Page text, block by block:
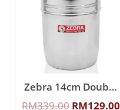
Zebra 14cm Double Wall Loop Handle Pot With Stainless Steel Lid
RM339.00 RM129.00